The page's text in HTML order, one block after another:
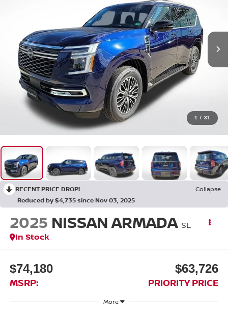
1 / 31
RECENT PRICE DROP!
Collapse
Reduced by $4,735 since Nov 03, 2025
2025 NISSAN ARMADA SL
In Stock
$74,180
MSRP:
$63,726
PRIORITY PRICE
More